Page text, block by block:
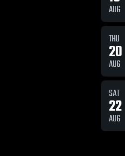
AUG
THU
20
AUG
SAT
22
AUG